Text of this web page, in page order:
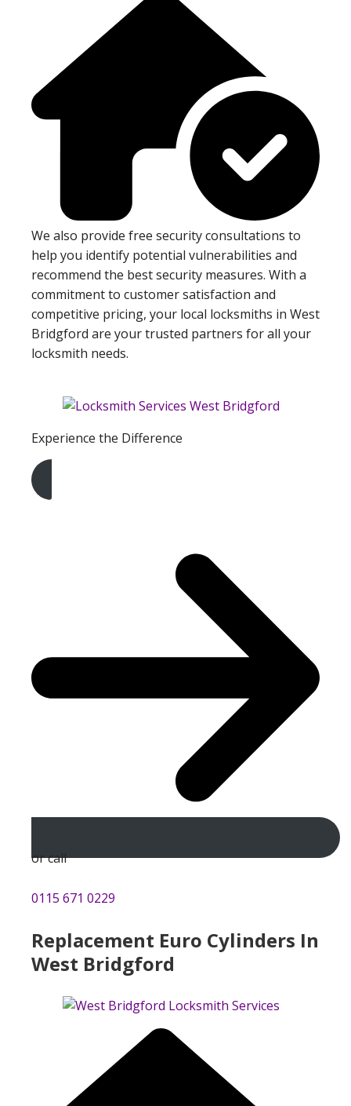
We also provide free security consultations to
help you identify potential vulnerabilities and
recommend the best security measures. With a
commitment to customer satisfaction and
competitive pricing, your local locksmiths in West
Bridgford are your trusted partners for all your
locksmith needs.
Experience the Difference
Get A Free Quote
or call
0115 671 0229
Replacement Euro Cylinders In
West Bridgford